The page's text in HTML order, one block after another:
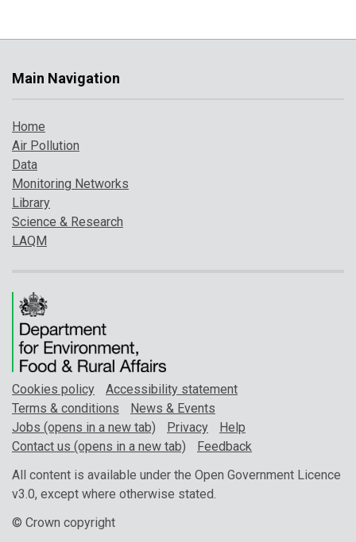
Main Navigation
Home
Air Pollution
Data
Monitoring Networks
Library
Science & Research
LAQM
Cookies policy
Accessibility statement
Terms & conditions
News & Events
Jobs (opens in a new tab)
Privacy
Help
Contact us (opens in a new tab)
Feedback
All content is available under the Open Government Licence
v3.0, except where otherwise stated.
© Crown copyright